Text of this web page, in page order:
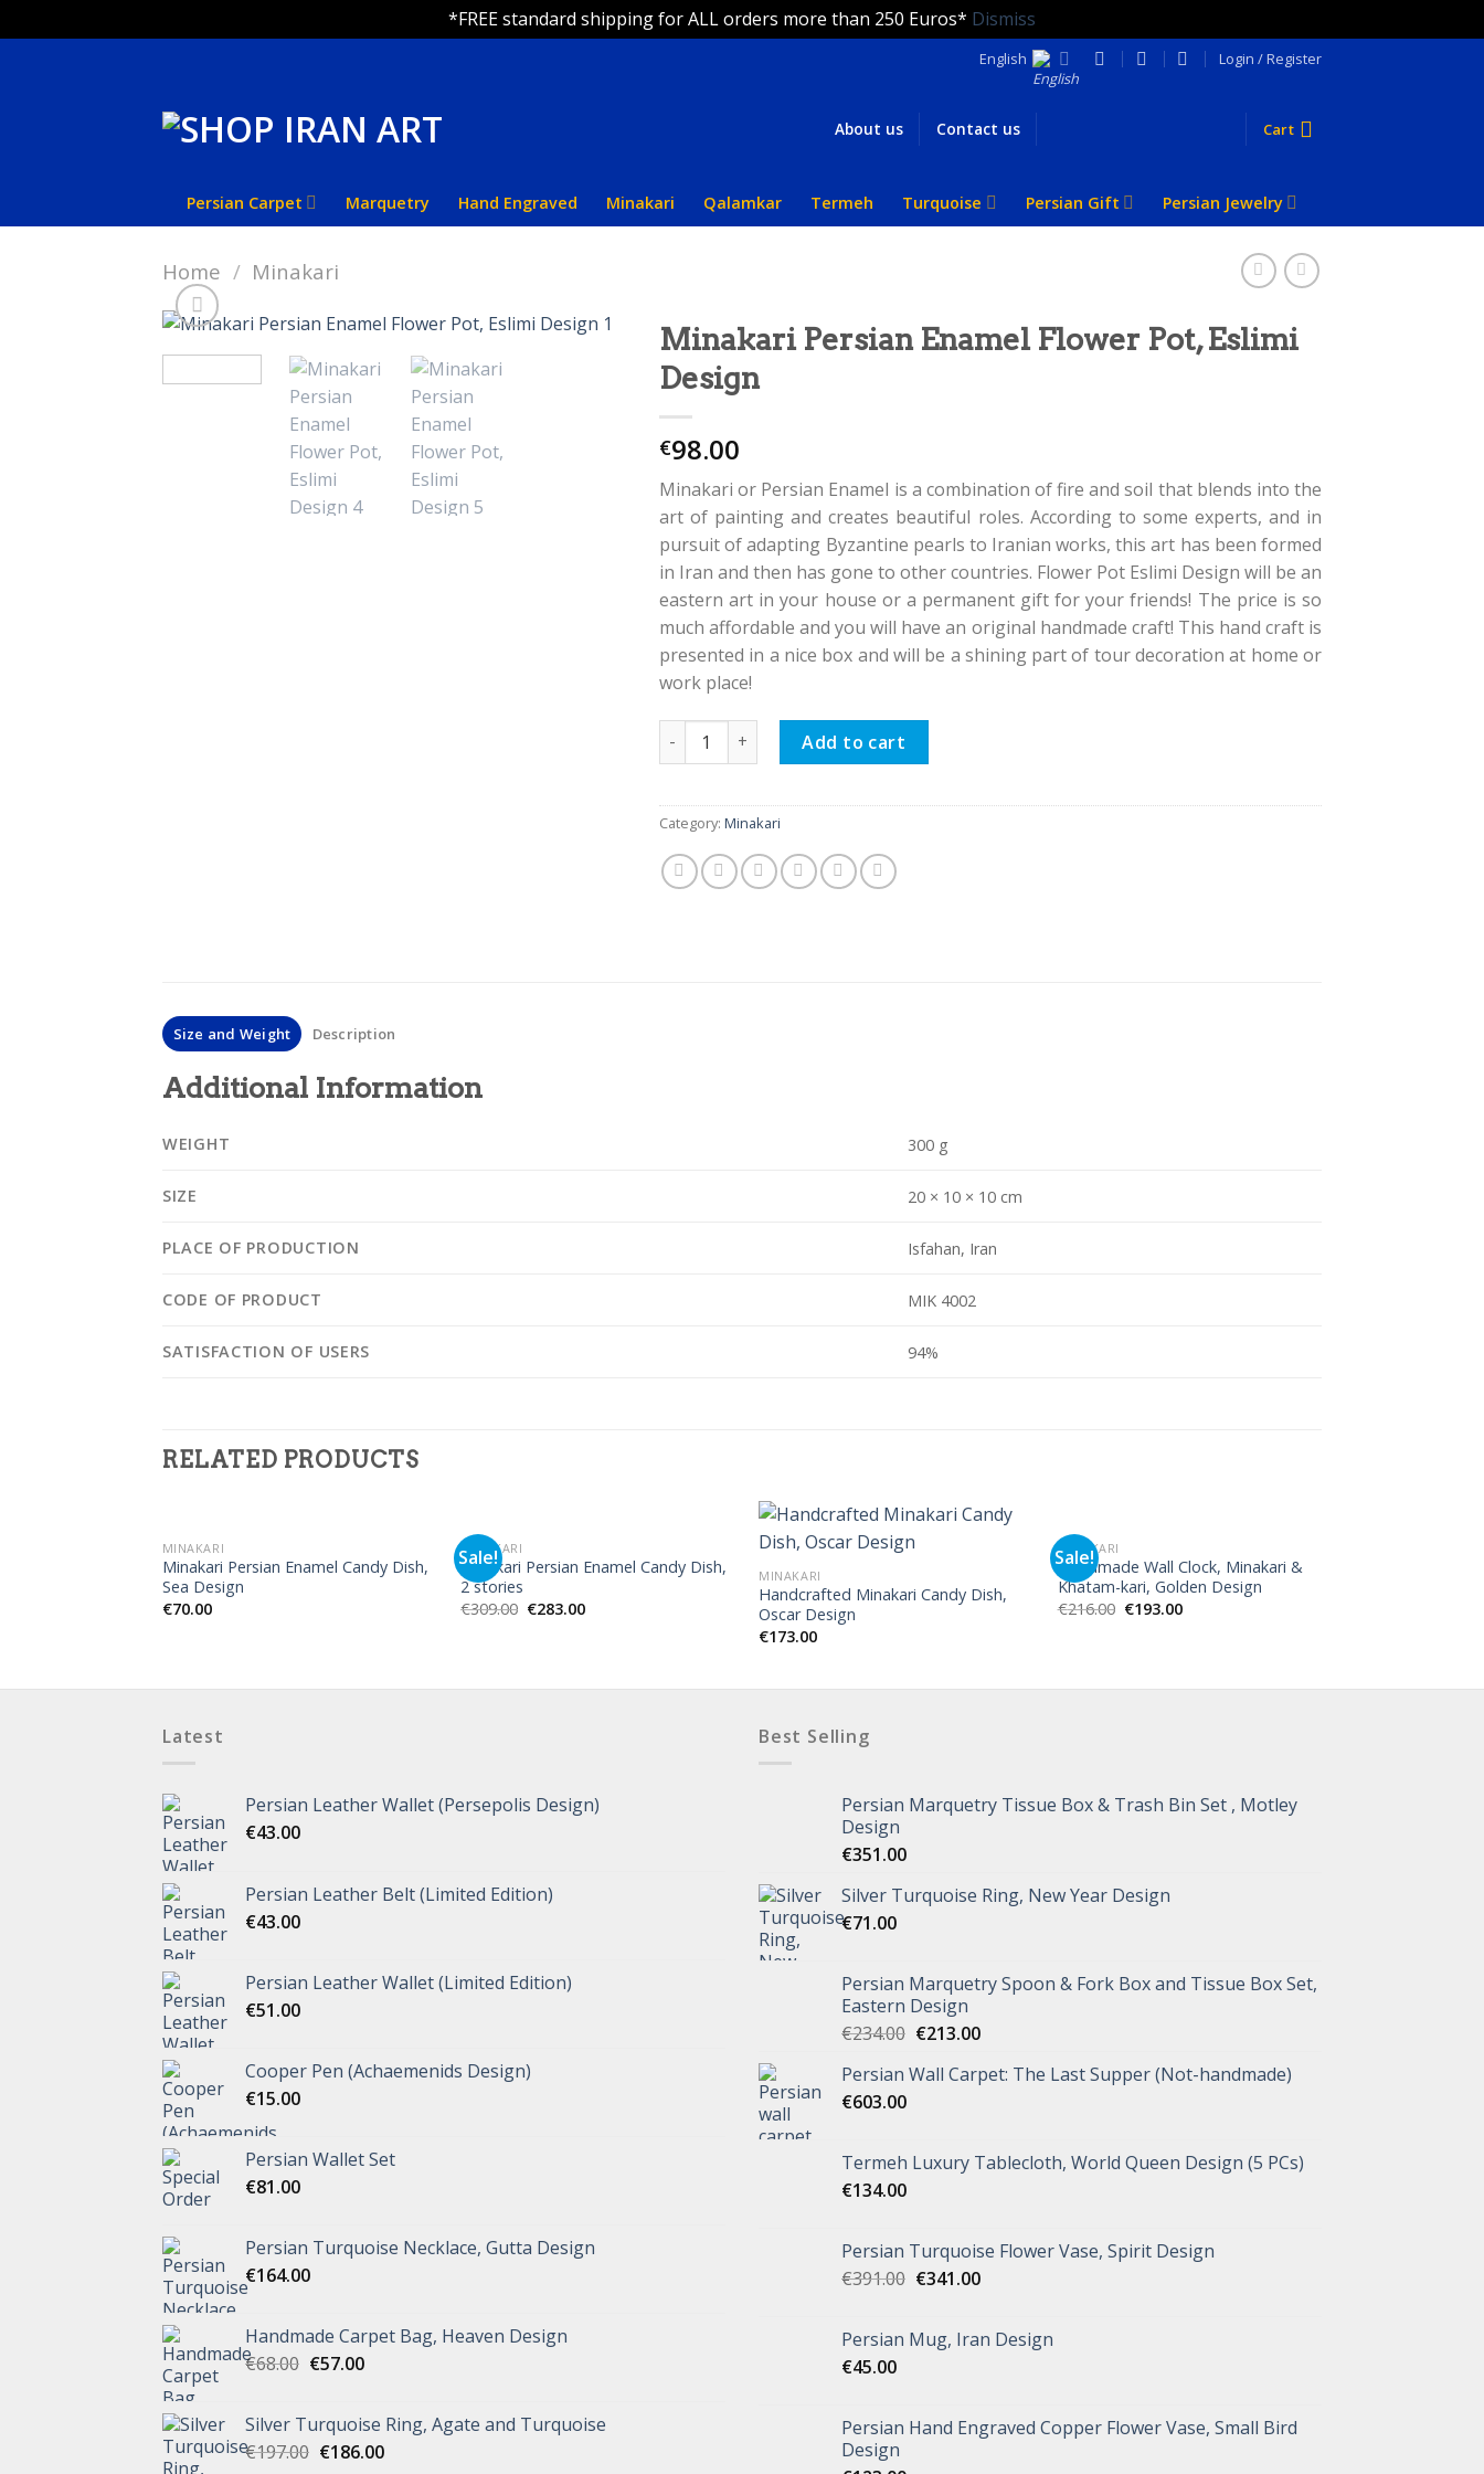
*FREE standard shipping for ALL orders more than 250 Euros* Dismiss
English Login / Register
About us Contact us Cart
Persian Carpet Marquetry Hand Engraved Minakari Qalamkar Termeh Turquoise Persian Gift Persian Jewelry
Home / Minakari
Minakari Persian Enamel Flower Pot, Eslimi
Design
€98.00
Minakari or Persian Enamel is a combination of fire and soil that blends into the
art of painting and creates beautiful roles. According to some experts, and in
pursuit of adapting Byzantine pearls to Iranian works, this art has been formed
in Iran and then has gone to other countries. Flower Pot Eslimi Design will be an
eastern art in your house or a permanent gift for your friends! The price is so
much affordable and you will have an original handmade craft! This hand craft is
presented in a nice box and will be a shining part of tour decoration at home or
work place!
Minakari Persian Enamel Flower Pot, Eslimi Design quantity
Add to cart
Category: Minakari
Size and Weight Description
Additional Information
WEIGHT 300 g
SIZE 20 × 10 × 10 cm
PLACE OF PRODUCTION Isfahan, Iran
CODE OF PRODUCT MIK 4002
SATISFACTION OF USERS 94%
RELATED PRODUCTS
MINAKARI
Minakari Persian Enamel Candy Dish,
Sea Design
€70.00
Sale!
MINAKARI
Minakari Persian Enamel Candy Dish,
2 stories
€309.00 €283.00
MINAKARI
Handcrafted Minakari Candy Dish,
Oscar Design
€173.00
Sale!
MINAKARI
Handmade Wall Clock, Minakari &
Khatam-kari, Golden Design
€216.00 €193.00
Latest
Persian Leather Wallet (Persepolis Design)
€43.00
Persian Leather Belt (Limited Edition)
€43.00
Persian Leather Wallet (Limited Edition)
€51.00
Cooper Pen (Achaemenids Design)
€15.00
Persian Wallet Set
€81.00
Persian Turquoise Necklace, Gutta Design
€164.00
Handmade Carpet Bag, Heaven Design
€68.00 €57.00
Silver Turquoise Ring, Agate and Turquoise
€197.00 €186.00
Best Selling
Persian Marquetry Tissue Box & Trash Bin Set , Motley
Design
€351.00
Silver Turquoise Ring, New Year Design
€71.00
Persian Marquetry Spoon & Fork Box and Tissue Box Set,
Eastern Design
€234.00 €213.00
Persian Wall Carpet: The Last Supper (Not-handmade)
€603.00
Termeh Luxury Tablecloth, World Queen Design (5 PCs)
€134.00
Persian Turquoise Flower Vase, Spirit Design
€391.00 €341.00
Persian Mug, Iran Design
€45.00
Persian Hand Engraved Copper Flower Vase, Small Bird
Design